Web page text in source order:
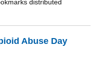
distributed
Abuse Day